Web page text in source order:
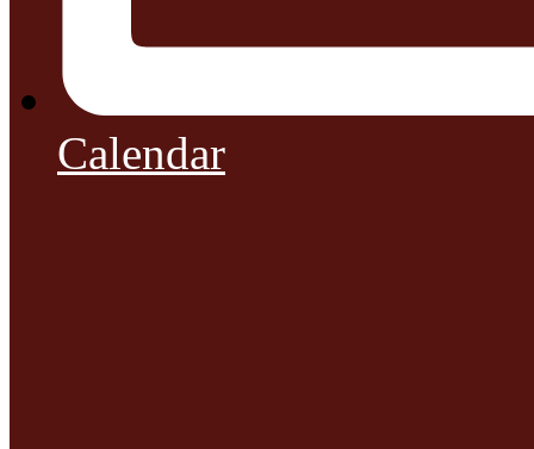
Calendar